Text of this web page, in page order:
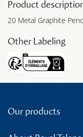
Product
20 Metal Graphite
Other Labeling
Our products